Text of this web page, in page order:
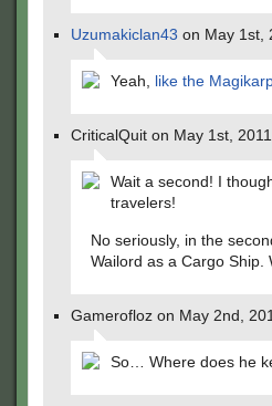
Uzumakiclan43 on May 1st,
Yeah, like the
CriticalQuit on May 1st,
Wait a second! I
travelers!
No seriously, in the
Wailord as a Cargo Ship.
Gamerofloz on May 2nd,
So… Where does he